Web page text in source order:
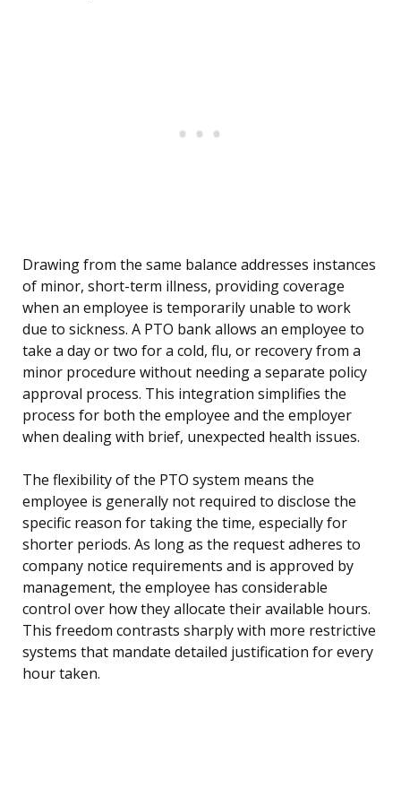
Drawing from the same balance addresses instances
of minor, short-term illness, providing coverage
when an employee is temporarily unable to work
due to sickness. A PTO bank allows an employee to
take a day or two for a cold, flu, or recovery from a
minor procedure without needing a separate policy
approval process. This integration simplifies the
process for both the employee and the employer
when dealing with brief, unexpected health issues.
The flexibility of the PTO system means the
employee is generally not required to disclose the
specific reason for taking the time, especially for
shorter periods. As long as the request adheres to
company notice requirements and is approved by
management, the employee has considerable
control over how they allocate their available hours.
This freedom contrasts sharply with more restrictive
systems that mandate detailed justification for every
hour taken.